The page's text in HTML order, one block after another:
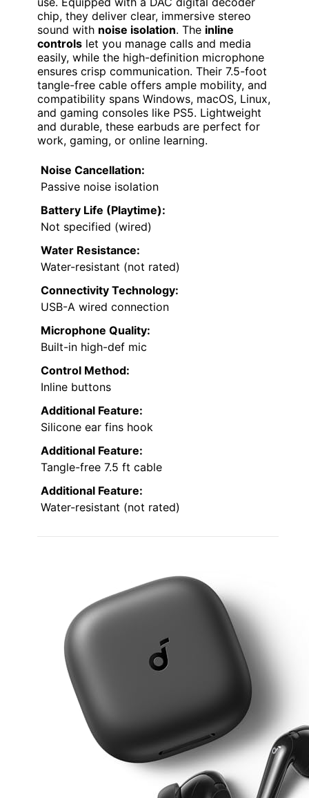
chip, they deliver clear, immersive stereo
sound with noise isolation. The inline
controls let you manage calls and media
easily, while the high-definition microphone
ensures crisp communication. Their 7.5-foot
tangle-free cable offers ample mobility, and
compatibility spans Windows, macOS, Linux,
and gaming consoles like PS5. Lightweight
and durable, these earbuds are perfect for
work, gaming, or online learning.
Noise Cancellation:
Passive noise isolation
Battery Life (Playtime):
Not specified (wired)
Water Resistance:
Water-resistant (not rated)
Connectivity Technology:
USB-A wired connection
Microphone Quality:
Built-in high-def mic
Control Method:
Inline buttons
Additional Feature:
Silicone ear fins hook
Additional Feature:
Tangle-free 7.5 ft cable
Additional Feature:
Water-resistant (not rated)